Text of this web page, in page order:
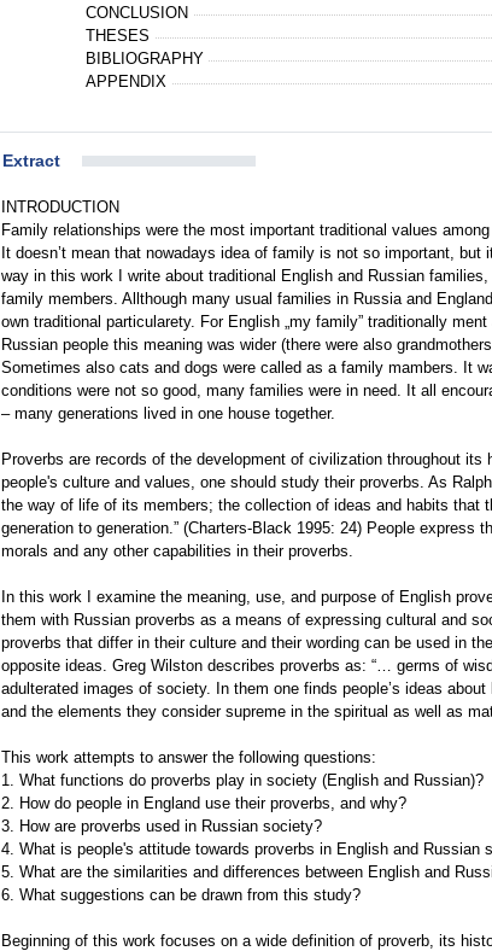
CONCLUSION
THESES
BIBLIOGRAPHY
APPENDIX
Extract
INTRODUCTION
Family relationships were the most important traditional values
It doesn’t mean that nowadays idea of family is not so important, but
way in this work I write about traditional English and Russian
family members. Allthough many usual families in Russia and
own traditional particularety. For English „my family” traditionally
Russian people this meaning was wider (there were also
Sometimes also cats and dogs were called as a family mambers. It
conditions were not so good, many families were in need. It all
– many generations lived in one house together.
Proverbs are records of the development of civilization throughout
people's culture and values, one should study their proverbs. As
the way of life of its members; the collection of ideas and habits that
generation to generation.” (Charters-Black 1995: 24) People express
morals and any other capabilities in their proverbs.
In this work I examine the meaning, use, and purpose of English
them with Russian proverbs as a means of expressing cultural and
proverbs that differ in their culture and their wording can be used in
opposite ideas. Greg Wilston describes proverbs as: “… germs of
adulterated images of society. In them one finds people’s ideas
and the elements they consider supreme in the spiritual as well as
This work attempts to answer the following questions:
1. What functions do proverbs play in society (English and Russian)?
2. How do people in England use their proverbs, and why?
3. How are proverbs used in Russian society?
4. What is people's attitude towards proverbs in English and Russian
5. What are the similarities and differences between English and
6. What suggestions can be drawn from this study?
Beginning of this work focuses on a wide definition of proverb, its